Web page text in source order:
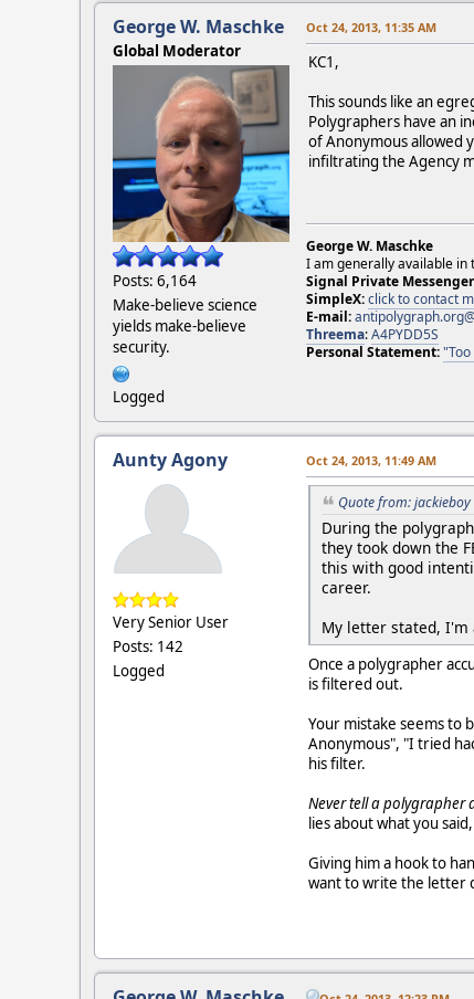
George W. Maschke
Global Moderator
Posts: 6,164
Make-believe science
yields make-believe
security.
Logged
Oct 24, 2013, 11:35 AM
KC1,
This sounds like an
Polygraphers have an
of Anonymous allowed
infiltrating the Agency
George W. Maschke
I am generally available in
Signal Private
SimpleX:click to contact
E-mail:
Threema:A4PYDD5S
Personal Statement:
Aunty Agony
Very Senior User
Posts: 142
Logged
Oct 24, 2013, 11:49 AM
Quote from:
During the
they took down the
this with good
career.
My letter stated, I'm
Once a polygrapher
is filtered out.
Your mistake seems to
Anonymous", "I tried
his filter.
Never tell a polygrapher
lies about what you
Giving him a hook to
want to write the letter